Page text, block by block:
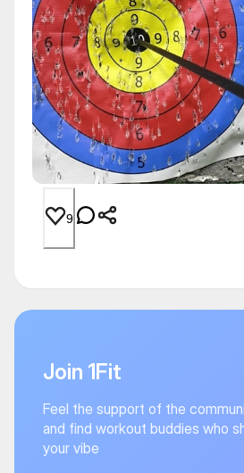
9
Join 1Fit
Feel the support of the
and find workout buddies who
your vibe